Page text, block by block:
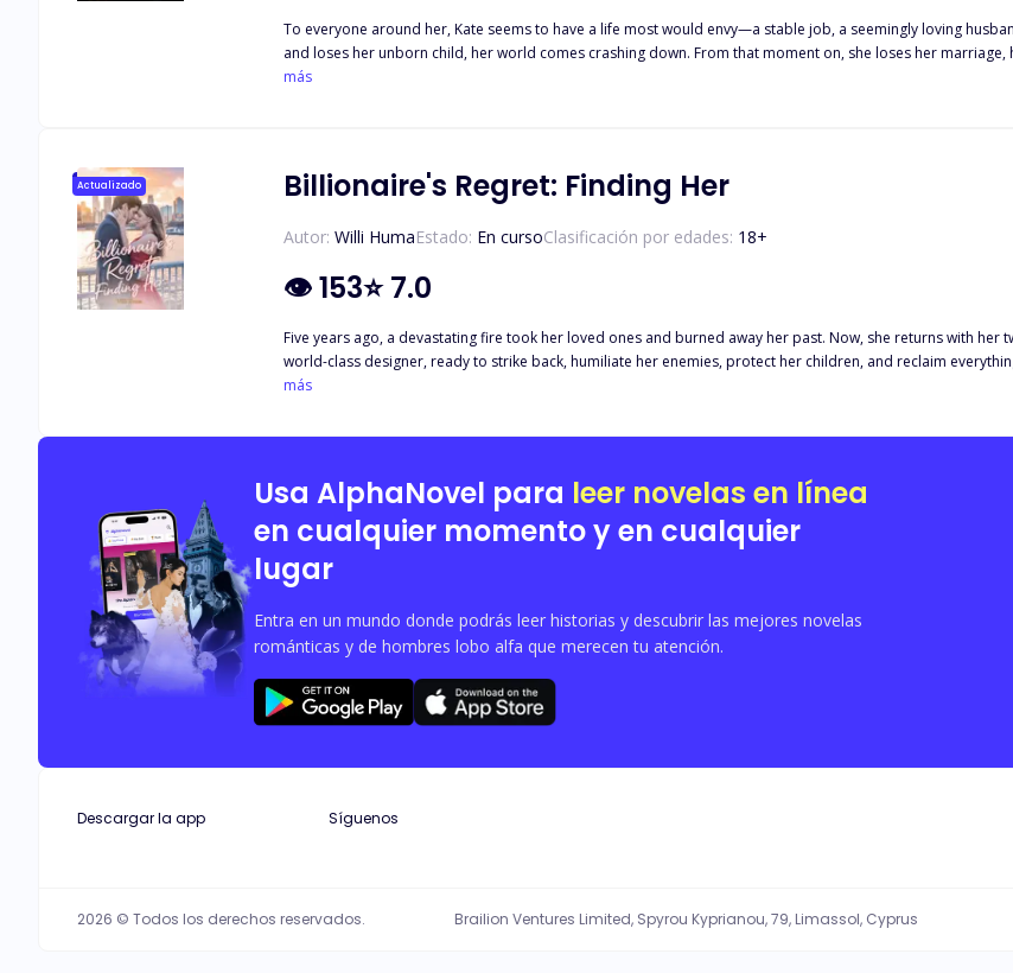
To everyone around her, Kate seems to have a life most would envy—a stable job, a seemingly loving
and loses her unborn child, her world comes crashing down. From that moment on, she loses her
believe in a man’s sweet words. Just when she resigns herself to living a lonely life, Lucas Reid steps into
fate has already begun, but Kate’s journey is only just unfolding.
más
Actualizado Billionaire's Regret: Finding Her
Autor: Willi HumaEstado: En cursoClasificación por edades: 18+
👁153⭐7.0
Five years ago, a devastating fire took her loved ones and burned away her past. Now, she returns with
world-class designer, ready to strike back, humiliate her enemies, protect her children, and reclaim
Sebastian Vanderbilt. He is the most cold and domineering man in the entire empire, never getting close to
engrave her into his very soul. "Baby, tell me you love me." "For the rest of your life, be only mine, alright?"
más
Usa AlphaNovel para leer novelas en línea
en cualquier momento y en cualquier
lugar
Entra en un mundo donde podrás leer historias y descubrir las mejores novelas
románticas y de hombres lobo alfa que merecen tu atención.
Descargar la app Síguenos
2026 © Todos los derechos reservados. Brailion Ventures Limited, Spyrou Kyprianou, 79, Limassol, Cyprus